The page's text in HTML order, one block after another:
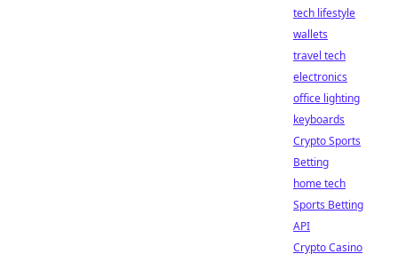
tech lifestyle
wallets
travel tech
electronics
office lighting
keyboards
Crypto Sports
Betting
home tech
Sports Betting
API
Crypto Casino